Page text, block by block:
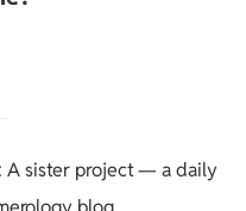
: A sister project — a daily